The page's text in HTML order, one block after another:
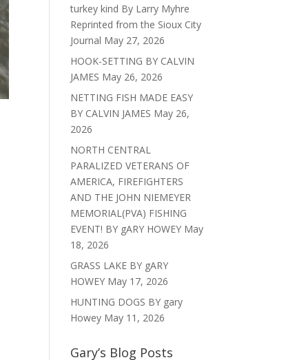
turkey kind By Larry Myhre
Reprinted from the Sioux City
Journal May 27, 2026
HOOK-SETTING BY CALVIN
JAMES May 26, 2026
NETTING FISH MADE EASY
BY CALVIN JAMES May 26,
2026
NORTH CENTRAL
PARALIZED VETERANS OF
AMERICA, FIREFIGHTERS
AND THE JOHN NIEMEYER
MEMORIAL(PVA) FISHING
EVENT! BY gARY HOWEY May
18, 2026
GRASS LAKE BY gARY
HOWEY May 17, 2026
HUNTING DOGS BY gary
Howey May 11, 2026
Gary’s Blog Posts